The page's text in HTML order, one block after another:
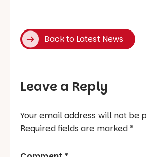
Back to Latest News
Leave a Reply
Your email address will not be
Required fields are marked *